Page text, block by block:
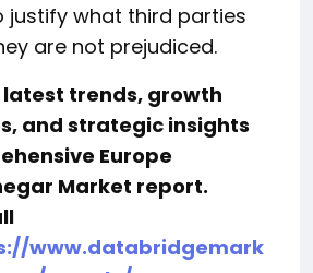
justify what third parties
are not prejudiced.
latest trends, growth
and strategic insights
Europe
Market report.
www.databridgemark